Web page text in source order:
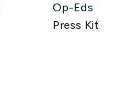
Op-Eds
Press Kit